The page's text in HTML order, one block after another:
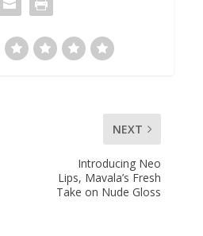
NEXT
Introducing Neo
Lips, Mavala’s Fresh
Take on Nude Gloss